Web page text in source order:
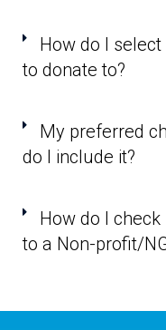
How do I
to donate to?
My preferred
do I include it?
How do I
to a Non-profit/